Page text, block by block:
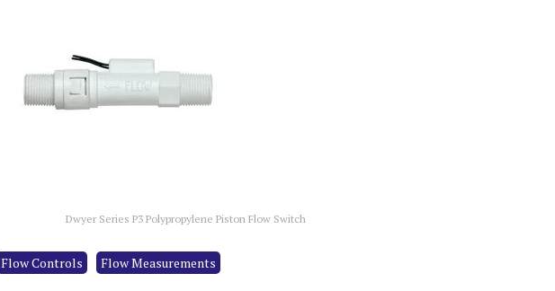
Dwyer Series P3 Polypropylene Piston Flow Switch
Flow Controls Flow Measurements